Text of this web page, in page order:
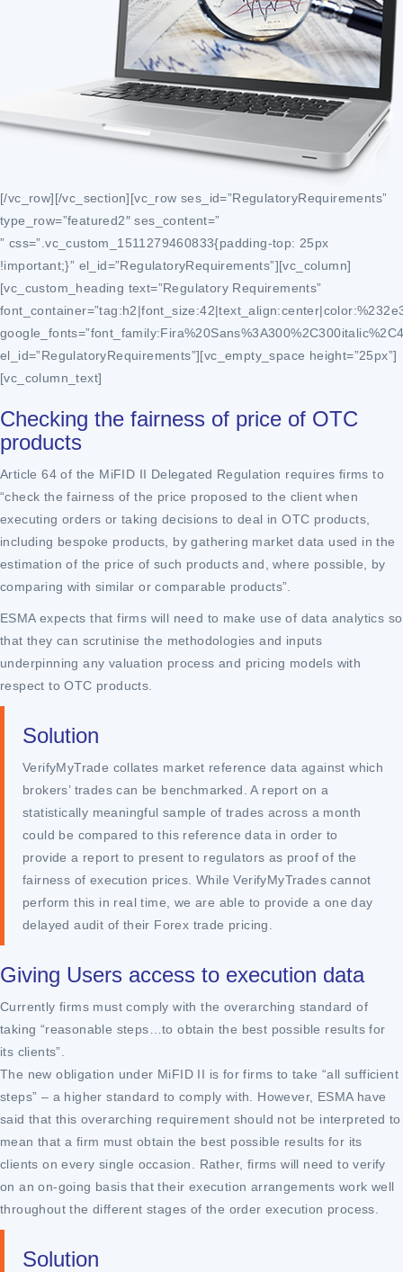
[/vc_row][/vc_section][vc_row ses_id=”RegulatoryRequirements”
type_row=”featured2″ ses_content=”
” css=”.vc_custom_1511279460833{padding-top: 25px
!important;}” el_id=”RegulatoryRequirements”][vc_column]
[vc_custom_heading text=”Regulatory Requirements”
el_id=”RegulatoryRequirements”][vc_empty_space height=”25px”]
[vc_column_text]
Checking the fairness of price of OTC
products
Article 64 of the MiFID II Delegated Regulation requires firms to
“check the fairness of the price proposed to the client when
executing orders or taking decisions to deal in OTC products,
including bespoke products, by gathering market data used in the
estimation of the price of such products and, where possible, by
comparing with similar or comparable products”.
ESMA expects that firms will need to make use of data analytics so
that they can scrutinise the methodologies and inputs
underpinning any valuation process and pricing models with
respect to OTC products.
Solution
VerifyMyTrade collates market reference data against which
brokers’ trades can be benchmarked. A report on a
statistically meaningful sample of trades across a month
could be compared to this reference data in order to
provide a report to present to regulators as proof of the
fairness of execution prices. While VerifyMyTrades cannot
perform this in real time, we are able to provide a one day
delayed audit of their Forex trade pricing.
Giving Users access to execution data
Currently firms must comply with the overarching standard of
taking “reasonable steps…to obtain the best possible results for
its clients”.
The new obligation under MiFID II is for firms to take “all sufficient
steps” – a higher standard to comply with. However, ESMA have
said that this overarching requirement should not be interpreted to
mean that a firm must obtain the best possible results for its
clients on every single occasion. Rather, firms will need to verify
on an on-going basis that their execution arrangements work well
throughout the different stages of the order execution process.
Solution